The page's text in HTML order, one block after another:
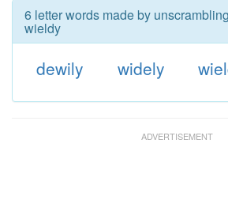
6 letter words made by
wieldy
dewily widely